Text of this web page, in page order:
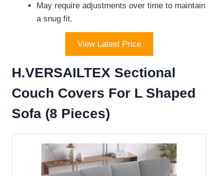
May require adjustments over time to maintain
a snug fit.
View Latest Price
H.VERSAILTEX Sectional
Couch Covers For L Shaped
Sofa (8 Pieces)